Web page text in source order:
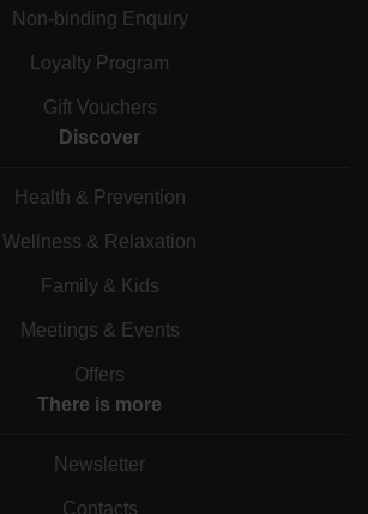
Non-binding Enquiry
Loyalty Program
Gift Vouchers
Discover
Health & Prevention
Wellness & Relaxation
Family & Kids
Meetings & Events
Offers
There is more
Newsletter
Contacts